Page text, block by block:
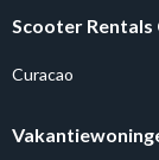
Scooter Rentals
Curacao